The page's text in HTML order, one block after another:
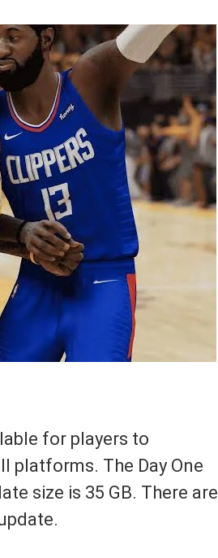
for players to
platforms. The Day One
size is 35 GB. There are